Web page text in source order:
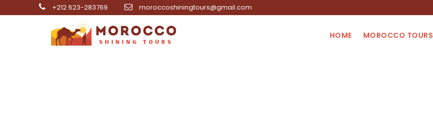
+212 623-283769 moroccoshiningtours@gmail.com
HOME MOROCCO TOURS